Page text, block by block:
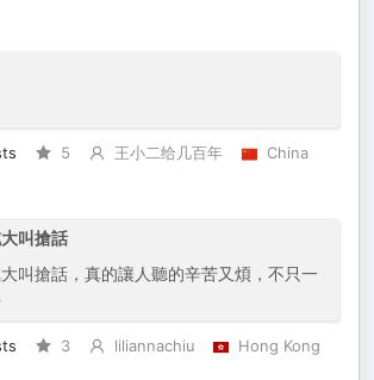
5 王小二给几百年
China
叫搶話
叫搶話，真的讓人聽的辛苦又煩，不只一
3 liliannachiu
Hong Kong